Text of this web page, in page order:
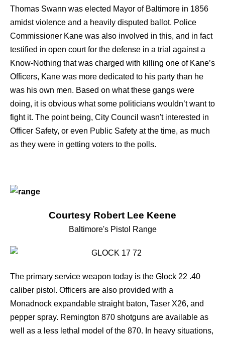
Thomas Swann was elected Mayor of Baltimore in 1856
amidst violence and a heavily disputed ballot. Police
Commissioner Kane was also involved in this, and in fact
testified in open court for the defense in a trial against a
Know-Nothing that was charged with killing one of Kane’s
Officers, Kane was more dedicated to his party than he
was his own men. Based on what these gangs were
doing, it is obvious what some politicians wouldn’t want to
fight it. The point being, City Council wasn't interested in
Officer Safety, or even Public Safety at the time, as much
as they were in getting voters to the polls.
Courtesy Robert Lee Keene
Baltimore's Pistol Range
The primary service weapon today is the Glock 22 .40
caliber pistol. Officers are also provided with a
Monadnock expandable straight baton, Taser X26, and
pepper spray. Remington 870 shotguns are available as
well as a less lethal model of the 870. In heavy situations,